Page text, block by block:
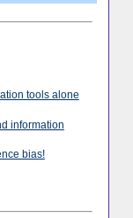
tools alone
information
bias!